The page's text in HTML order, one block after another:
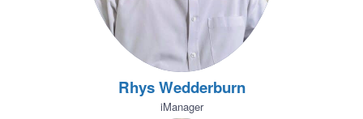
Rhys Wedderburn
iManager